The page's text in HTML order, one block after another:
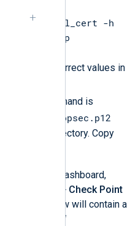
opsec_pull_cert -h
-n nxlog -p
the correct values in
. If the command is
opsec.p12
the current directory. Copy
In SmartDashboard,
> Check Point
window will contain a
Secure Internal